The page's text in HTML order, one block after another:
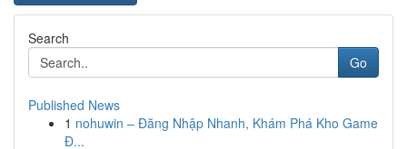
Search
Go
Published News
1 nohuwin – Đăng Nhập Nhanh, Khám Phá Kho Game
Đ...